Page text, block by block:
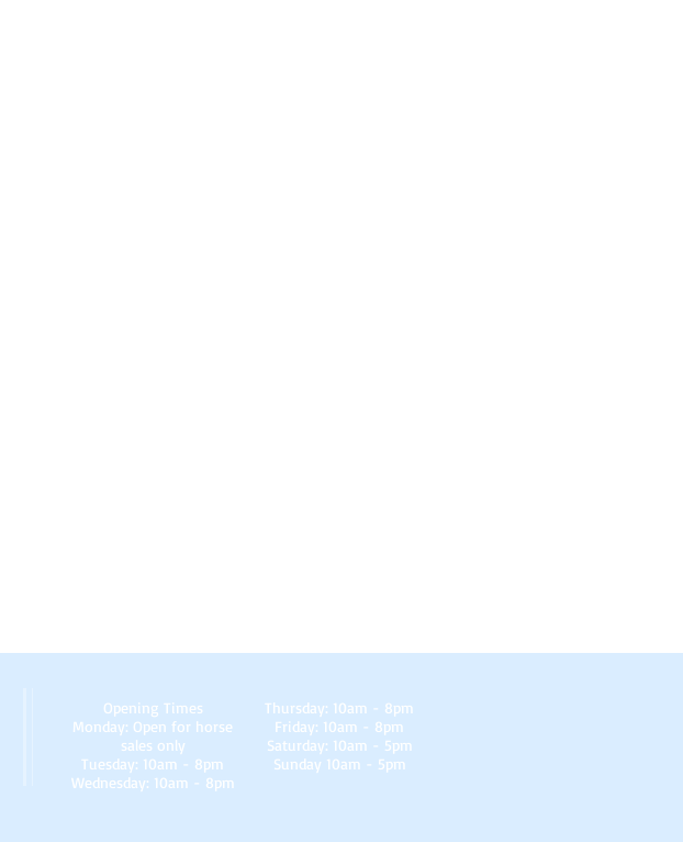
Opening Times
Monday: Open for horse
sales only
Tuesday: 10am - 8pm
Wednesday: 10am - 8pm
Thursday: 10am - 8pm
Friday: 10am - 8pm
Saturday: 10am - 5pm
Sunday 10am - 5pm